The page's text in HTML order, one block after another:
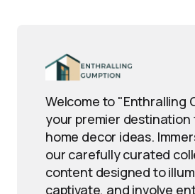
Welcome to "Enthralling
your premier destination
home decor ideas.
our carefully curated
content designed to
captivate, and involve